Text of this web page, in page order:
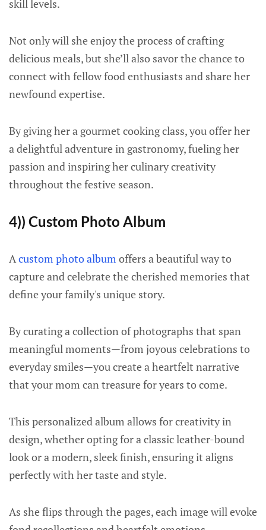
skill levels.
Not only will she enjoy the process of crafting
delicious meals, but she’ll also savor the chance to
connect with fellow food enthusiasts and share her
newfound expertise.
By giving her a gourmet cooking class, you offer her
a delightful adventure in gastronomy, fueling her
passion and inspiring her culinary creativity
throughout the festive season.
4)) Custom Photo Album
Acustom photo album offers a beautiful way to
capture and celebrate the cherished memories that
define your family's unique story.
By curating a collection of photographs that span
meaningful moments—from joyous celebrations to
everyday smiles—you create a heartfelt narrative
that your mom can treasure for years to come.
This personalized album allows for creativity in
design, whether opting for a classic leather-bound
look or a modern, sleek finish, ensuring it aligns
perfectly with her taste and style.
As she flips through the pages, each image will evoke